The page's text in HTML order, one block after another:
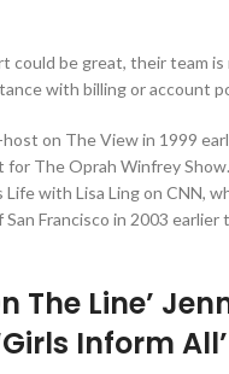
be great, their team
with billing or account
on The View in 1999
The Oprah Winfrey
with Lisa Ling on CNN,
Francisco in 2003
The Line’
Inform